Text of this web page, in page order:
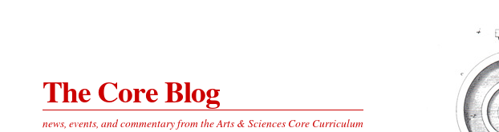
The Core Blog
news, events, and commentary from the Arts & Sciences Core Curriculum